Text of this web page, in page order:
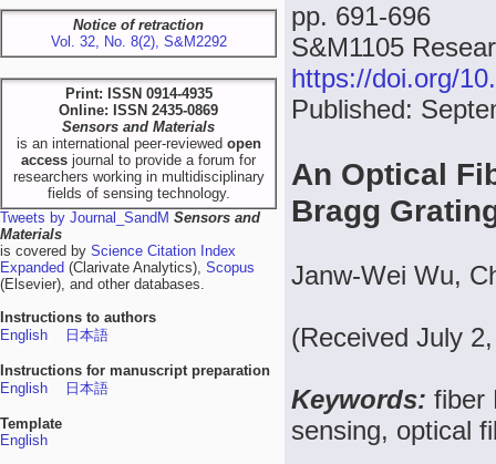
Notice of retraction
Vol. 32, No. 8(2), S&M2292
Print: ISSN 0914-4935
Online: ISSN 2435-0869
Sensors and Materials
is an international peer-reviewed open
access journal to provide a forum for
researchers working in multidisciplinary
fields of sensing technology.
Tweets by Journal_SandM Sensors and
Materials
is covered by Science Citation Index
Expanded (Clarivate Analytics), Scopus
(Elsevier), and other databases.
Instructions to authors
English
日本語
Instructions for manuscript preparation
English
日本語
Template
English
pp. 691-696
S&M1105
https://doi.org/
Published:
An Optical
Bragg
Janw-Wei Wu,
(Received July
Keywords: fiber
sensing, optical